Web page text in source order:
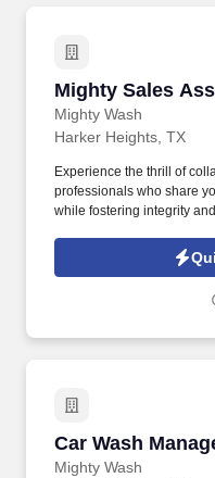
Mighty Sales
Mighty Wash
Mighty Sales
Harker Heights, TX
Experience the thrill of
professionals who share
while fostering integrity
https://
Car Wash
Mighty Wash
Car Wash